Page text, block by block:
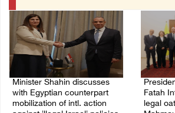
Minister Shahin discusses
with Egyptian counterpart
mobilization of intl. action
Fatah
legal